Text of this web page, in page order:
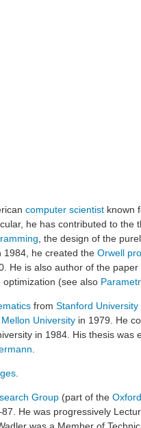
computer scientist known
he has contributed to the
, the design of the
1984, he created the Orwell
He is also author of the
(see also
from Stanford University
University in 1979. He
in 1984. His thesis was
Group (part of the
He was progressively
was a Member of